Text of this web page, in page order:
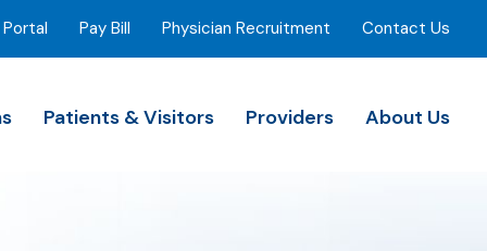
Pay Bill Physician Recruitment Contact Us
Patients & Visitors Providers About Us